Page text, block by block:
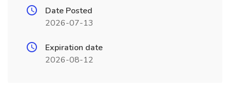
Date Posted
2026-07-13
Expiration date
2026-08-12